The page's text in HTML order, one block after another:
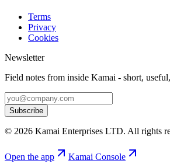
Terms
Privacy
Cookies
Newsletter
Field notes from inside Kamai - short,
Subscribe
© 2026 Kamai Enterprises LTD. All rights
Open the app
Kamai Console